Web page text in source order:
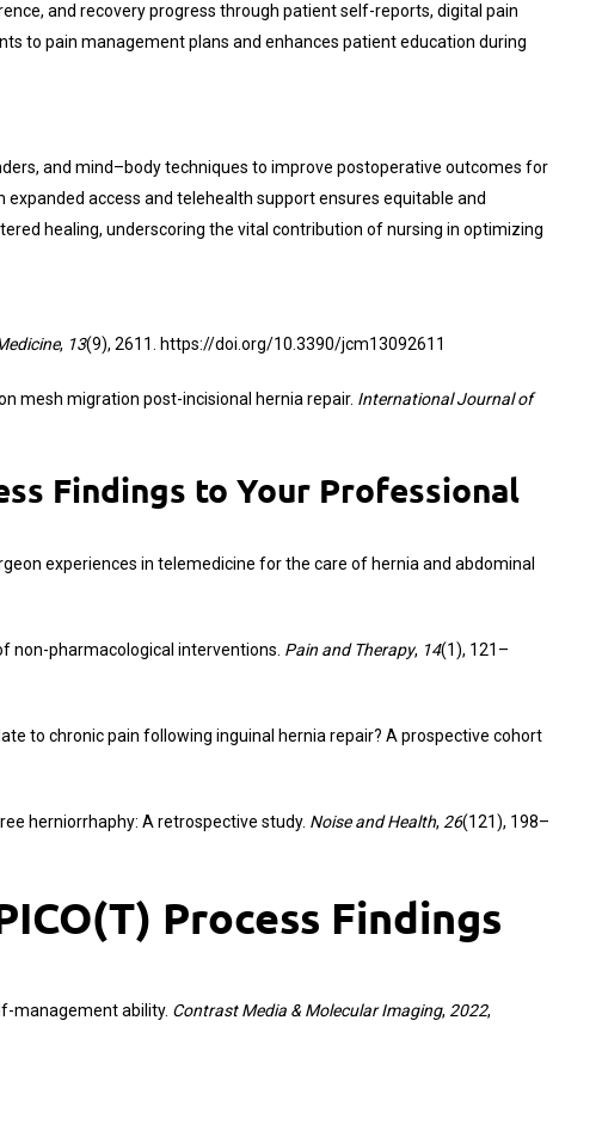
and recovery progress through patient self-reports, digital pain
to pain management plans and enhances patient education during
and mind–body techniques to improve postoperative outcomes for
access and telehealth support ensures equitable and
healing, underscoring the vital contribution of nursing in optimizing
, 13(9), 2611. https://doi.org/10.3390/jcm13092611
mesh migration post-incisional hernia repair. International Journal of
Findings to Your Professional
experiences in telemedicine for the care of hernia and abdominal
non-pharmacological interventions. Pain and Therapy, 14(1), 121–
to chronic pain following inguinal hernia repair? A prospective cohort
herniorrhaphy: A retrospective study. Noise and Health, 26(121), 198–
Process Findings
management ability. Contrast Media & Molecular Imaging, 2022,